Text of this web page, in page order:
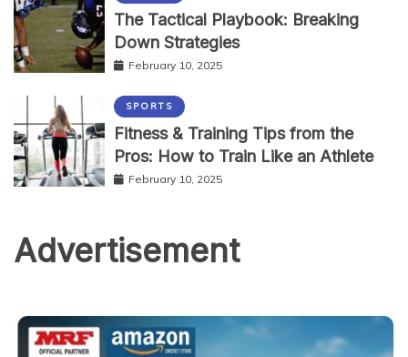
The Tactical Playbook: Breaking
Down Strategies
February 10, 2025
SPORTS
Fitness & Training Tips from the
Pros: How to Train Like an Athlete
February 10, 2025
Advertisement